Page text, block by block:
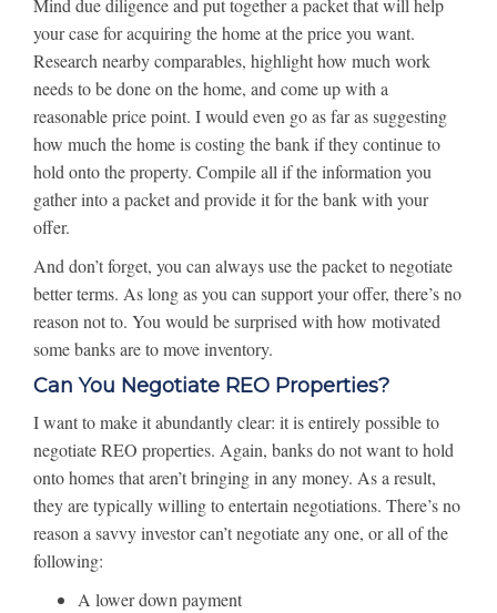
Mind due diligence and put together a packet that will help
your case for acquiring the home at the price you want.
Research nearby comparables, highlight how much work
needs to be done on the home, and come up with a
reasonable price point. I would even go as far as suggesting
how much the home is costing the bank if they continue to
hold onto the property. Compile all if the information you
gather into a packet and provide it for the bank with your
offer.
And don’t forget, you can always use the packet to negotiate
better terms. As long as you can support your offer, there’s no
reason not to. You would be surprised with how motivated
some banks are to move inventory.
Can You Negotiate REO Properties?
I want to make it abundantly clear: it is entirely possible to
negotiate REO properties. Again, banks do not want to hold
onto homes that aren’t bringing in any money. As a result,
they are typically willing to entertain negotiations. There’s no
reason a savvy investor can’t negotiate any one, or all of the
following:
A lower down payment